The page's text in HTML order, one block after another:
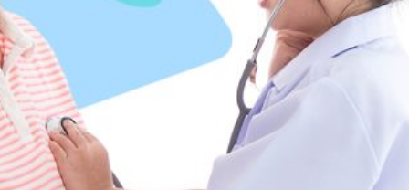
About Us
Support Us